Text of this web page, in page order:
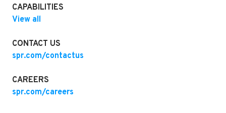
CAPABILITIES
View all
CONTACT US
spr.com/contactus
CAREERS
spr.com/careers